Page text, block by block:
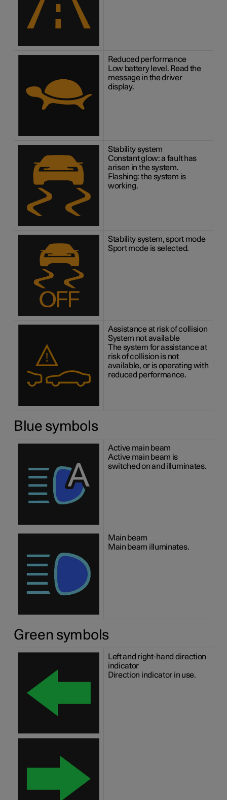
Reduced performance
Low battery level. Read the
message in the driver
display.
Stability system
Constant glow: a fault has
arisen in the system.
Flashing: the system is
working.
Stability system, sport mode
Sport mode is selected.
Assistance at risk of collision
System not available
The system for assistance at
risk of collision is not
available, or is operating with
reduced performance.
Blue symbols
Active main beam
Active main beam is
switched on and illuminates.
Main beam
Main beam illuminates.
Green symbols
Left and right-hand direction
indicator
Direction indicator in use.